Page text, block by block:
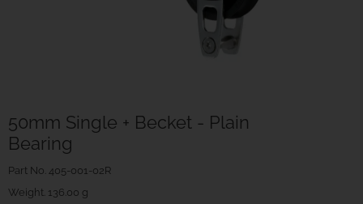
50mm Single + Becket - Plain
Bearing
Part No. 405-001-02R
Weight. 136.00 g